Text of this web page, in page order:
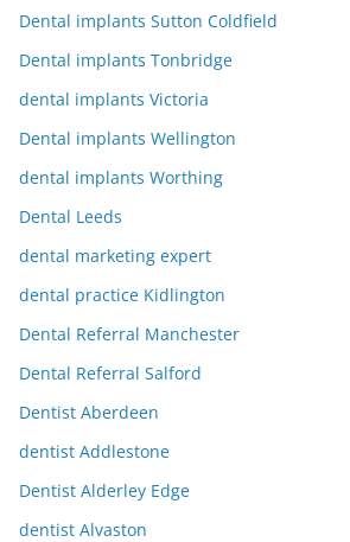
Dental implants Sutton Coldfield
Dental implants Tonbridge
dental implants Victoria
Dental implants Wellington
dental implants Worthing
Dental Leeds
dental marketing expert
dental practice Kidlington
Dental Referral Manchester
Dental Referral Salford
Dentist Aberdeen
dentist Addlestone
Dentist Alderley Edge
dentist Alvaston